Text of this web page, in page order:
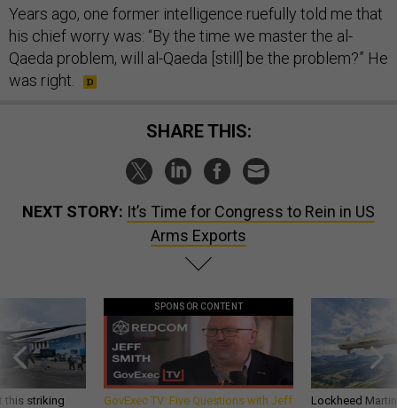
Years ago, one former intelligence ruefully told me that
his chief worry was: “By the time we master the al-
Qaeda problem, will al-Qaeda [still] be the problem?” He
was right.
SHARE THIS:
NEXT STORY: It’s Time for Congress to Rein in US
Arms Exports
this striking
SPONSOR CONTENT
GovExec TV: Five Questions with Jeff
Lockheed